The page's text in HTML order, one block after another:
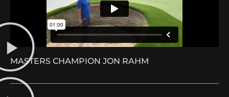
MASTERS CHAMPION JON RAHM